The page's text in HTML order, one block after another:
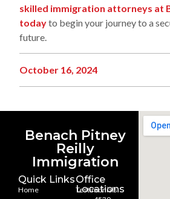
skilled immigration attorneys at
todayto begin your journey to a
future.
October 16, 2024
Benach Pitney
Reilly
Immigration
Quick Links
Home
Testimonials
Office
Locations